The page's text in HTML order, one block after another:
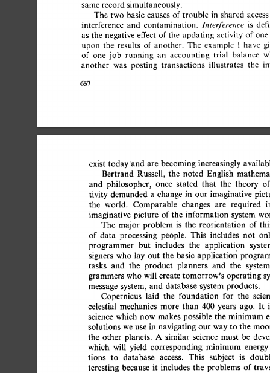
same record simultaneously.
The two basic causes of trouble in shared access
interference and contamination. Interference is
as the negative effect of the updating activity of
upon the results of another. The example 1 have
of one job running an accounting trial balance
another was posting transactions illustrates the
657
exist today and are becoming increasingly
Bertrand Russell, the noted English
and philosopher, once stated that the theory of
tivity demanded a change in our imaginative
the world. Comparable changes are required
imaginative picture of the information system
The major problem is the reorientation of
of data processing people. This includes not
programmer but includes the application
signers who lay out the basic applicatiofi
tasks and the product planners and the system
grammers who will create tomorrow's operating
message system, and database system products.
Copernicus laid the foundation for the
celestial mechanics more than 400 years ago. It
science which now makes possible the minimum
solutions we use in navigating  our way to the
the other planets. A similar science must be
which will yield corresponding minimum energy
tions to database access. This subject is
teresting because it includes the problems of